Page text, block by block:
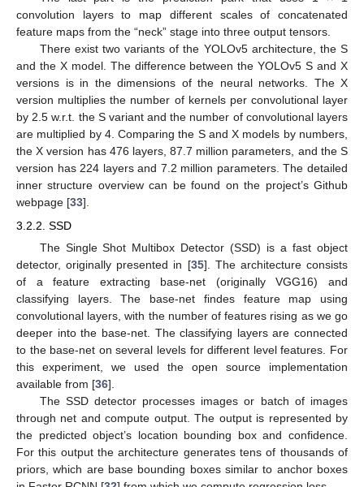
convolution layers to map different scales of concatenated
feature maps from the “neck” stage into three output tensors.
There exist two variants of the YOLOv5 architecture, the S
and the X model. The difference between the YOLOv5 S and X
versions is in the dimensions of the neural networks. The X
version multiplies the number of kernels per convolutional layer
by 2.5 w.r.t. the S variant and the number of convolutional layers
are multiplied by 4. Comparing the S and X models by numbers,
the X version has 476 layers, 87.7 million parameters, and the S
version has 224 layers and 7.2 million parameters. The detailed
inner structure overview can be found on the project’s Github
webpage [33].
3.2.2. SSD
The Single Shot Multibox Detector (SSD) is a fast object
detector, originally presented in [35]. The architecture consists
of a feature extracting base-net (originally VGG16) and
classifying layers. The base-net findes feature map using
convolutional layers, with the number of features rising as we go
deeper into the base-net. The classifying layers are connected
to the base-net on several levels for different level features. For
this experiment, we used the open source implementation
available from [36].
The SSD detector processes images or batch of images
through net and compute output. The output is represented by
the predicted object’s location bounding box and confidence.
For this output the architecture generates tens of thousands of
priors, which are base bounding boxes similar to anchor boxes